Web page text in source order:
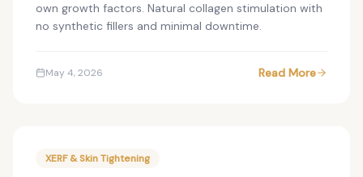
own growth factors. Natural collagen stimulation with
no synthetic fillers and minimal downtime.
May 4, 2026 Read More
XERF & Skin Tightening